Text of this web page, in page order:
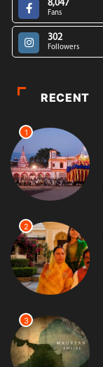
8,047
Fans
302
Followers
RECENT
1
2
3